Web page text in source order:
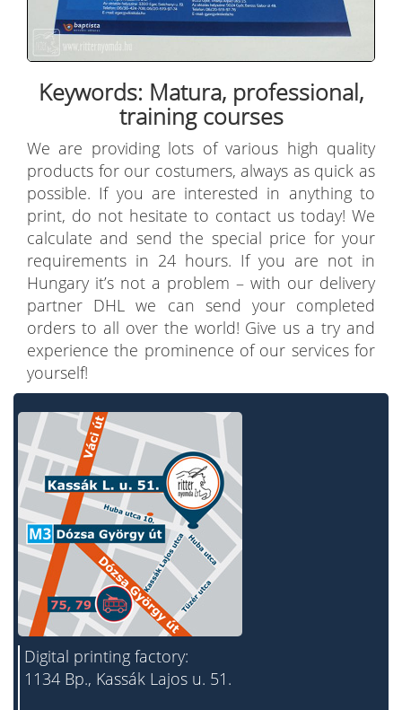
Keywords: Matura, professional,
training courses
We are providing lots of various high quality
products for our costumers, always as quick as
possible. If you are interested in anything to
print, do not hesitate to contact us today! We
calculate and send the special price for your
requirements in 24 hours. If you are not in
Hungary it’s not a problem – with our delivery
partner DHL we can send your completed
orders to all over the world! Give us a try and
experience the prominence of our services for
yourself!
Digital printing factory:
1134 Bp., Kassák Lajos u. 51.